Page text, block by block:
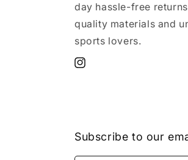
day hassle-free
quality materials and
sports lovers.
Instagram
Subscribe to our